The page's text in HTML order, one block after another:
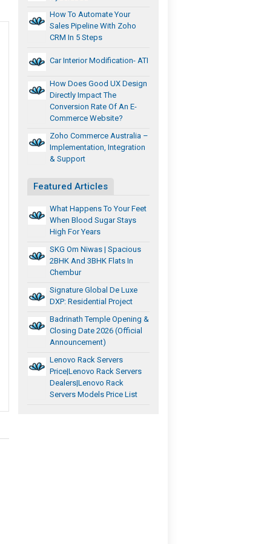
How To Automate Your
Sales Pipeline With Zoho
CRM In 5 Steps
Car Interior Modification- ATI
How Does Good UX Design
Directly Impact The
Conversion Rate Of An E-
Commerce Website?
Zoho Commerce Australia –
Implementation, Integration
& Support
Featured Articles
What Happens To Your Feet
When Blood Sugar Stays
High For Years
SKG Om Niwas | Spacious
2BHK And 3BHK Flats In
Chembur
Signature Global De Luxe
DXP: Residential Project
Badrinath Temple Opening &
Closing Date 2026 (Official
Announcement)
Lenovo Rack Servers
Price|Lenovo Rack Servers
Dealers|Lenovo Rack
Servers Models Price List